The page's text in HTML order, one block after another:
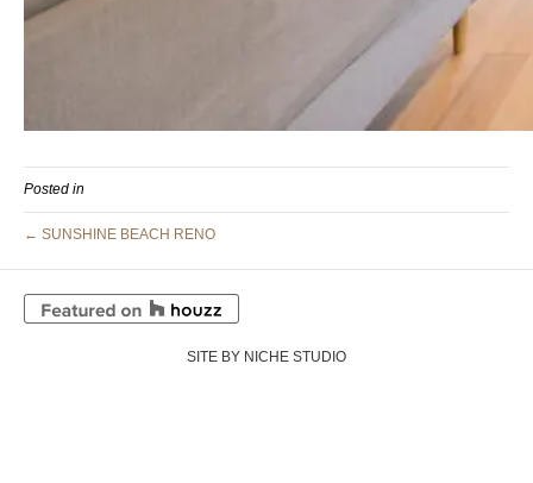
Posted in
← SUNSHINE BEACH RENO
SITE BY NICHE STUDIO